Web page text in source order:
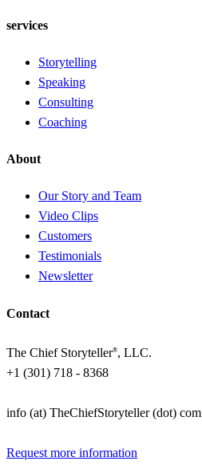
services
Storytelling
Speaking
Consulting
Coaching
About
Our Story and Team
Video Clips
Customers
Testimonials
Newsletter
Contact
The Chief Storyteller®, LLC.
+1 (301) 718 - 8368
info (at) TheChiefStoryteller (dot) com
Request more information